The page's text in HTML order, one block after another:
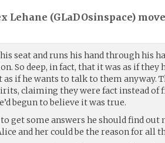
Lehane (GLaDOsinspace)
seat and runs his hand through his
So deep, in fact, that it was as if
as if he wants to talk to them anyway.
claiming they were fact instead of
begun to believe it was true.
get some answers he should find out
and her could be the reason for all